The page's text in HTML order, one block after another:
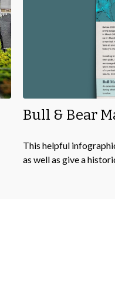
Bull & Bear
This helpful
as well as give a